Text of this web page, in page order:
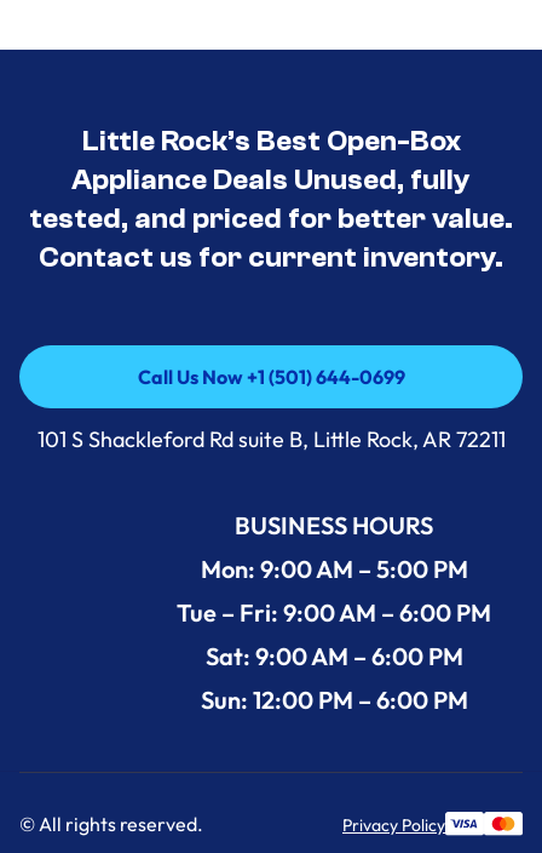
Little Rock’s Best Open-Box
Appliance Deals Unused, fully
tested, and priced for better value.
Contact us for current inventory.
Call Us Now +1 (501) 644-0699
Call Us Now +1 (501) 644-0699
101 S Shackleford Rd suite B, Little Rock, AR 72211
BUSINESS HOURS
Mon: 9:00 AM – 5:00 PM
Tue – Fri: 9:00 AM – 6:00 PM
Sat: 9:00 AM – 6:00 PM
Sun: 12:00 PM – 6:00 PM
© All rights reserved. Privacy Policy